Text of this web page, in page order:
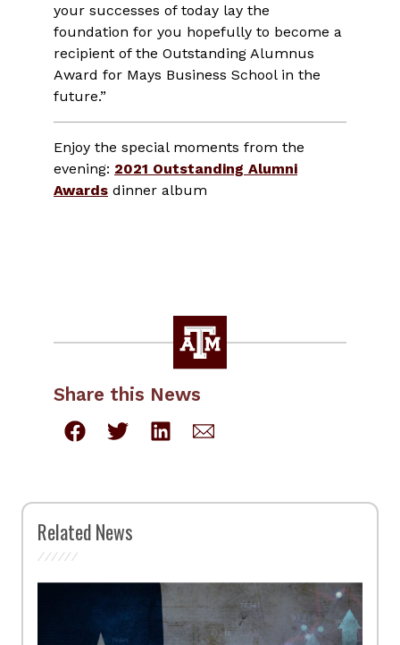
your successes of today lay the
foundation for you hopefully to become a
recipient of the Outstanding Alumnus
Award for Mays Business School in the
future.”
Enjoy the special moments from the
evening: 2021 Outstanding Alumni
Awards dinner album
Share this News
Related News